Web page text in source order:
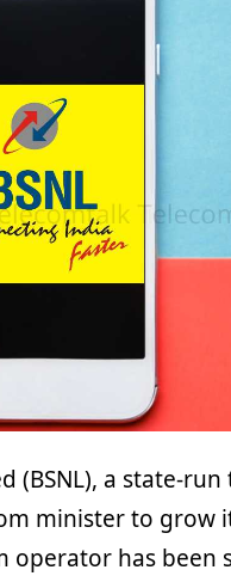
(BSNL), a state-
minister to grow
operator has